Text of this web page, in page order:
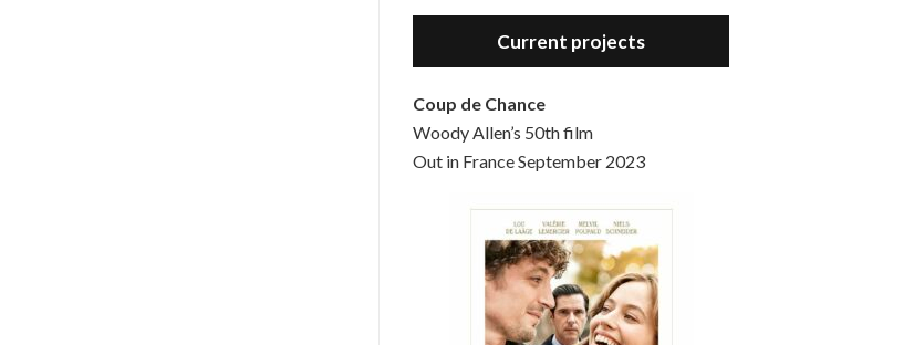
Hello, welcome to the standard introductory episode of the Woody Allen Pages podcast. So much more at our website – Woody Allen Pages. Find us at: Facebook Instagram Twitter Reddit Support us Patreon Buy a poster or t-shirt at Redbubble Buy out books – The Woody Allen Film Guides Buy…
Current projects
Coup de Chance
Woody Allen’s 50th film
Out in France September 2023